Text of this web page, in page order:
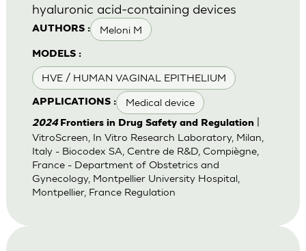
AUTHORS : Meloni M
MODELS :
HVE / HUMAN VAGINAL EPITHELIUM
APPLICATIONS : Medical device
hyaluronic acid-containing devices
2024 Frontiers in Drug Safety and Regulation|
VitroScreen, In Vitro Research Laboratory, Milan,
Italy - Biocodex SA, Centre de R&D, Compiègne,
France - Department of Obstetrics and
Gynecology, Montpellier University Hospital,
Montpellier, France Regulation